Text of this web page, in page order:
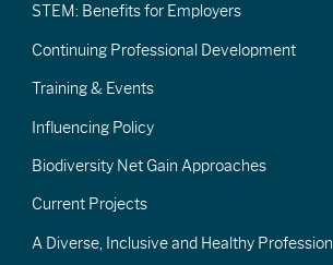
STEM: Benefits for Employers
Continuing Professional Development
Training & Events
Influencing Policy
Biodiversity Net Gain Approaches
Current Projects
A Diverse, Inclusive and Healthy Profession